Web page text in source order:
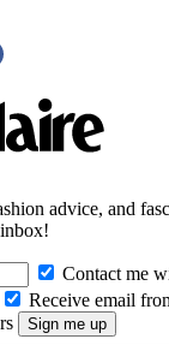
advice, and
Contact me
Receive email